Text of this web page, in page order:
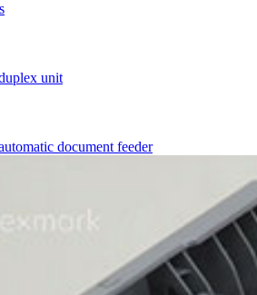
unit
document feeder